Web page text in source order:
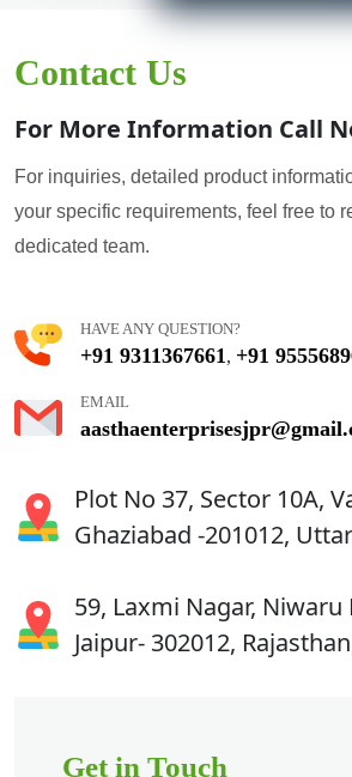
Contact Us
For More Information Call
For inquiries, detailed product
your specific requirements, feel free to
dedicated team.
HAVE ANY QUESTION?
+91 9311367661 , +91
EMAIL
Plot No 37, Sector 10A,
Ghaziabad -201012,
59, Laxmi Nagar, Niwaru
Jaipur- 302012,
Get in Touch